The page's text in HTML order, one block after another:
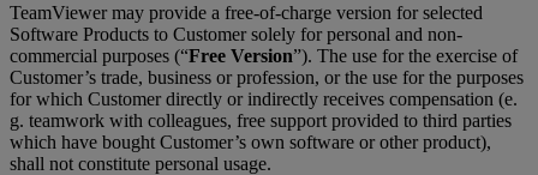
TeamViewer may provide a free-of-charge version for selected
Software Products to Customer solely for personal and non-
commercial purposes (“Free Version”). The use for the exercise of
Customer’s trade, business or profession, or the use for the purposes
for which Customer directly or indirectly receives compensation (e.
g. teamwork with colleagues, free support provided to third parties
which have bought Customer’s own software or other product),
shall not constitute personal usage.